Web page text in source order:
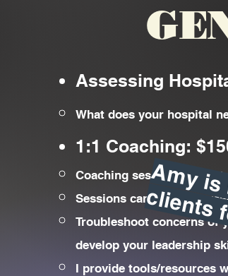
Assessing
What does your hospital
1:1 Coaching:
Coaching sessions are
Sessions can be every
Troubleshoot concerns of
develop your leadership
I provide tools/resources